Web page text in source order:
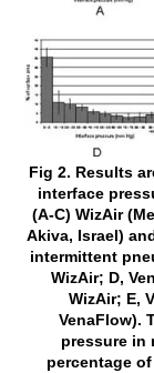
Fig 2. Results
interface
(A-C) WizAir
Akiva, Israel)
intermittent
WizAir; D,
WizAir; E,
VenaFlow).
pressure in
percentage